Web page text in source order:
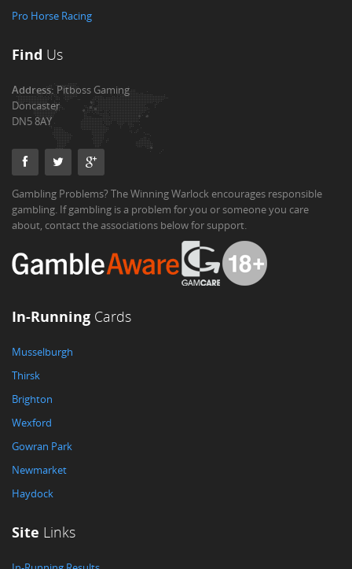
Pro Horse Racing
Find Us
Address:Pitboss Gaming
Doncaster
DN5 8AY
Gambling Problems? The Winning Warlock encourages responsible
gambling. If gambling is a problem for you or someone you care
about, contact the associations below for support.
In-Running Cards
Musselburgh
Thirsk
Brighton
Wexford
Gowran Park
Newmarket
Haydock
Site Links